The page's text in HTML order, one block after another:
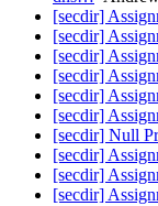
[secdir]
[secdir]
[secdir]
[secdir]
[secdir]
[secdir]
[secdir] Null
[secdir]
[secdir]
[secdir]